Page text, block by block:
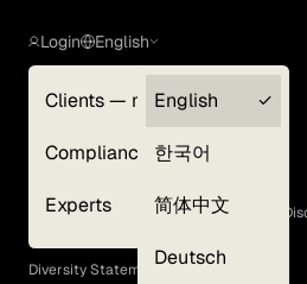
Login
Clients — myGLG
Compliance
Experts
English
English
한국어
简体中文
Deutsch
Terms of Use
GLG Corporate Policies and Statutory
EEO Policy
Diversity Statement